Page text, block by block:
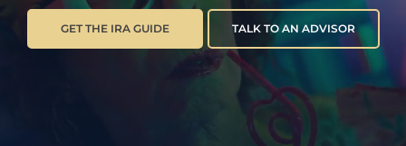
GET THE IRA GUIDE TALK TO AN ADVISOR